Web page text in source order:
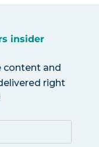
insider
content and
right